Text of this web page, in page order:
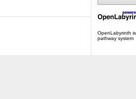
OpenLabyrinth
pathway system